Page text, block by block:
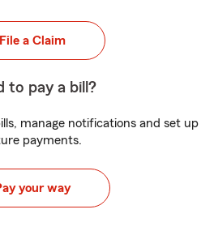
File a Claim
to pay a bill?
manage notifications and set up
payments.
your way